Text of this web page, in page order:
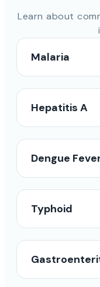
Learn about
Malaria
Hepatitis A
Dengue
Typhoid